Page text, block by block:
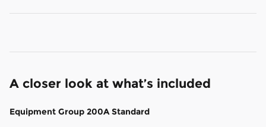
A closer look at what’s included
Equipment Group 200A Standard